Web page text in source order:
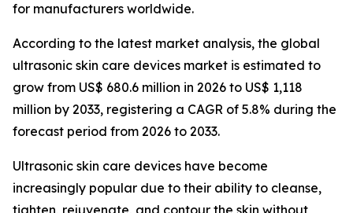
for manufacturers worldwide.
According to the latest market analysis, the global
ultrasonic skin care devices market is estimated to
grow from US$ 680.6 million in 2026 to US$ 1,118
million by 2033, registering a CAGR of 5.8% during the
forecast period from 2026 to 2033.
Ultrasonic skin care devices have become
increasingly popular due to their ability to cleanse,